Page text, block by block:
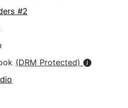
#2
(DRM Protected)